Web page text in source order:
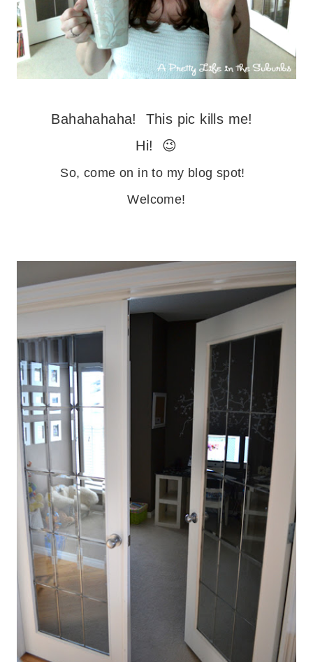
Bahahahaha! This pic kills me!
Hi! 😉
So, come on in to my blog spot!
Welcome!